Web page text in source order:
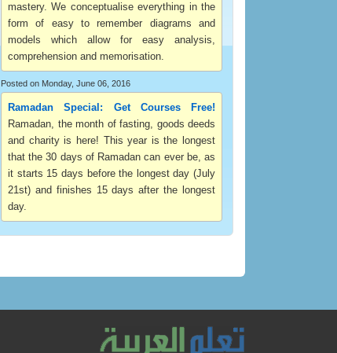
mastery. We conceptualise everything in the
form of easy to remember diagrams and
models which allow for easy analysis,
comprehension and memorisation.
Posted on Monday, June 06, 2016
Ramadan Special: Get Courses Free!
Ramadan, the month of fasting, goods deeds
and charity is here! This year is the longest
that the 30 days of Ramadan can ever be, as
it starts 15 days before the longest day (July
21st) and finishes 15 days after the longest
day.